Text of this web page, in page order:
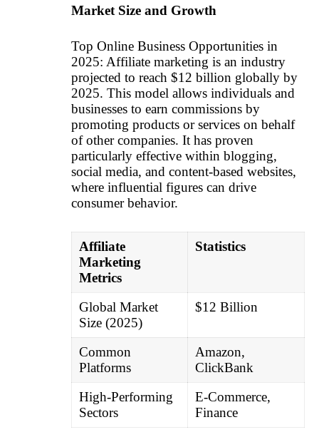
Market Size and Growth
Top Online Business Opportunities in
2025: Affiliate marketing is an industry
projected to reach $12 billion globally by
2025. This model allows individuals and
businesses to earn commissions by
promoting products or services on behalf
of other companies. It has proven
particularly effective within blogging,
social media, and content-based websites,
where influential figures can drive
consumer behavior.
Affiliate
Marketing
Metrics
Statistics
Global Market
Size (2025)
$12 Billion
Common
Platforms
Amazon,
ClickBank
High-Performing
Sectors
E-Commerce,
Finance